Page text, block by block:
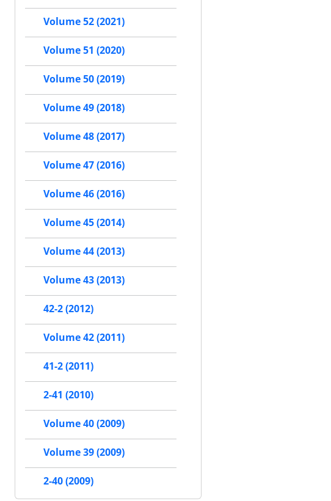
Volume 52 (2021)
Volume 51 (2020)
Volume 50 (2019)
Volume 49 (2018)
Volume 48 (2017)
Volume 47 (2016)
Volume 46 (2016)
Volume 45 (2014)
Volume 44 (2013)
Volume 43 (2013)
42-2 (2012)
Volume 42 (2011)
41-2 (2011)
2-41 (2010)
Volume 40 (2009)
Volume 39 (2009)
2-40 (2009)